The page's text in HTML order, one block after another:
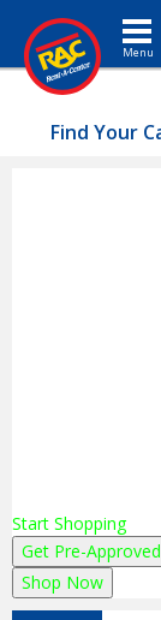
Find Your
Start Shopping
Get Pre-Approved
Shop Now